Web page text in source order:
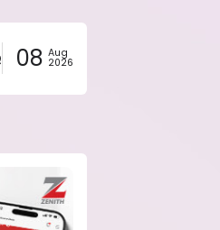
08 Aug
2026